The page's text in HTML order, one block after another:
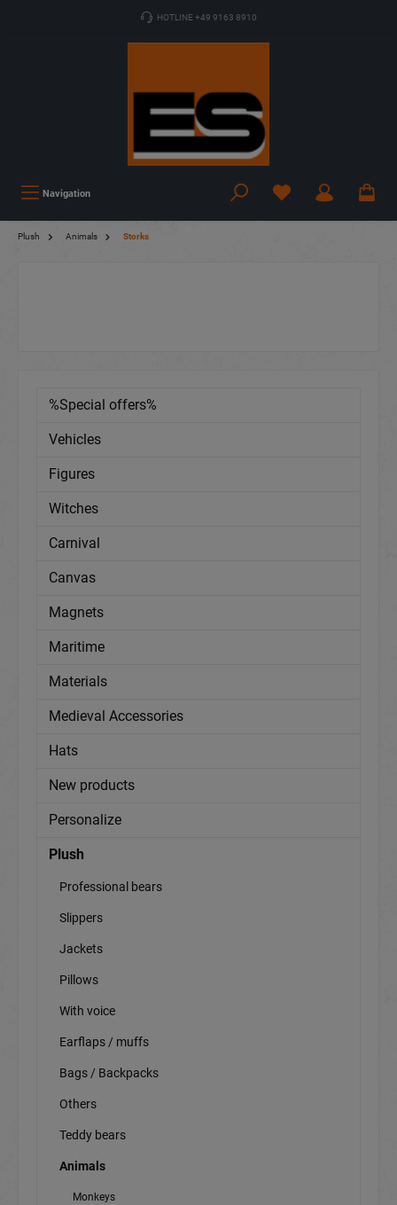
HOTLINE +49 9163 8910
Navigation
Plush Animals Storks
%Special offers%
Vehicles
Figures
Witches
Carnival
Canvas
Magnets
Maritime
Materials
Medieval Accessories
Hats
New products
Personalize
Plush
Professional bears
Slippers
Jackets
Pillows
With voice
Earflaps / muffs
Bags / Backpacks
Others
Teddy bears
Animals
Monkeys